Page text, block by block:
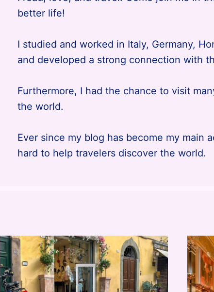
better life!
I studied and worked in Italy, Germany,
and developed a strong connection with
Furthermore, I had the chance to visit
the world.
Ever since my blog has become my main
hard to help travelers discover the world.